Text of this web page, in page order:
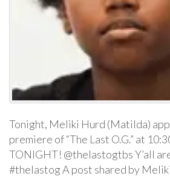
Tonight, Meliki Hurd (Matilda)
premiere of “The Last O.G.” at
TONIGHT! @thelastogtbs Y’all
#thelastog A post shared by